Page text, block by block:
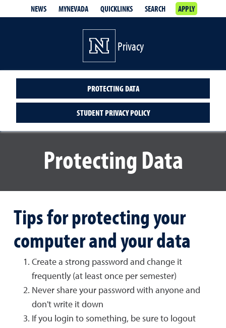
NEWS MYNEVADA QUICKLINKS SEARCH APPLY
Privacy
PROTECTING DATA
STUDENT PRIVACY POLICY
Protecting Data
Tips for protecting your
computer and your data
Create a strong password and change it
frequently (at least once per semester)
Never share your password with anyone and
don't write it down
If you login to something, be sure to logout